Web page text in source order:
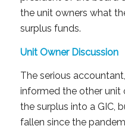
the unit owners what
surplus funds.
Unit Owner Discussion
The serious
informed the other
the surplus into a GIC,
fallen since the